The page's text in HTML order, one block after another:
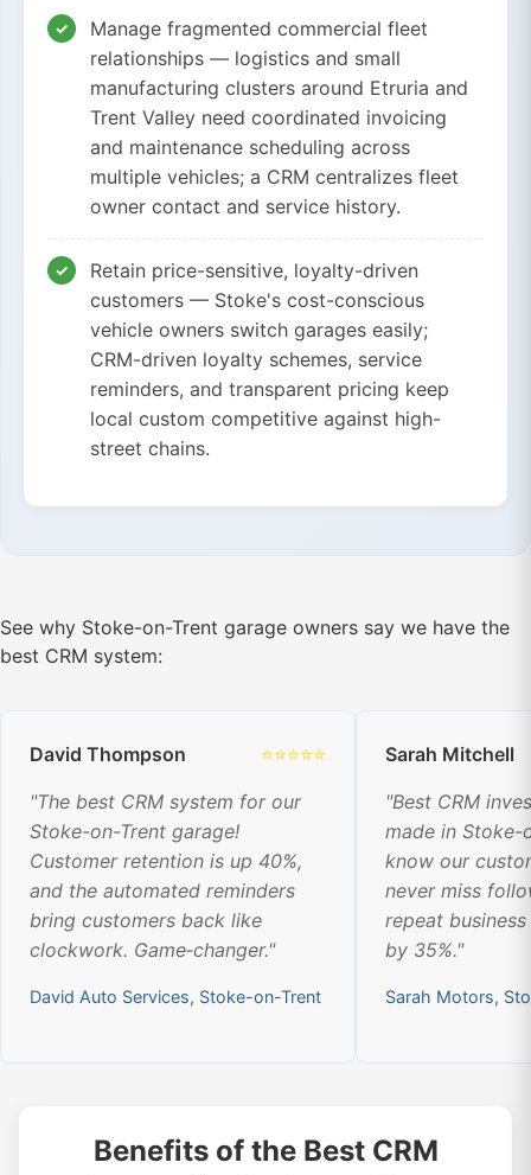
Manage fragmented commercial fleet
relationships — logistics and small
manufacturing clusters around Etruria and
Trent Valley need coordinated invoicing
and maintenance scheduling across
multiple vehicles; a CRM centralizes fleet
owner contact and service history.
Retain price-sensitive, loyalty-driven
customers — Stoke's cost-conscious
vehicle owners switch garages easily;
CRM-driven loyalty schemes, service
reminders, and transparent pricing keep
local custom competitive against high-
street chains.
See why Stoke-on-Trent garage owners say we have the
best CRM system:
David Thompson
⭐⭐⭐⭐⭐
"The best CRM system for our
Stoke-on-Trent garage!
Customer retention is up 40%,
and the automated reminders
bring customers back like
clockwork. Game‑changer."
David Auto Services, Stoke-on-Trent
Sarah Mitchell
"Best CRM
made in Stoke-
know our
never miss
repeat
by 35%."
Sarah Motors,
Benefits of the Best CRM